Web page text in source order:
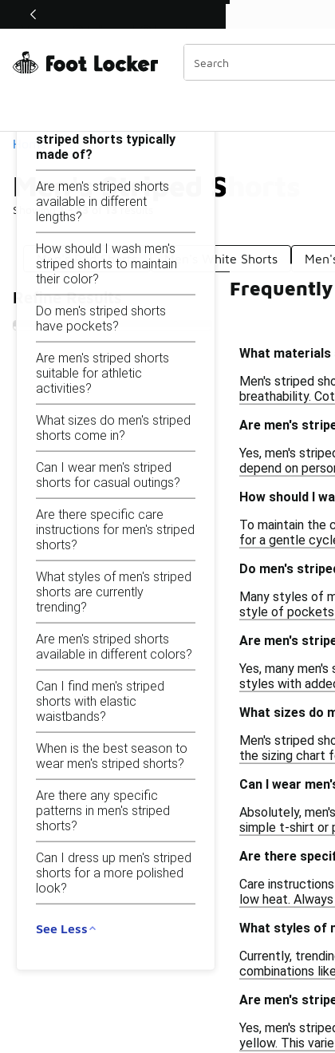
Off Sale Extended🔥
Home
Men's Striped Shorts
Showing1 - 13 of13results
Similar
Categories
Men's Red Shorts Men's White Shorts
Refine Results
Men's Striped Shorts
striped shorts typically
made of?
Are men's striped shorts
available in different
lengths?
How should I wash men's
striped shorts to maintain
their color?
Do men's striped shorts
have pockets?
Are men's striped shorts
suitable for athletic
activities?
What sizes do men's striped
shorts come in?
Can I wear men's striped
shorts for casual outings?
Are there specific care
instructions for men's striped
shorts?
What styles of men's striped
shorts are currently
trending?
Are men's striped shorts
available in different colors?
Can I find men's striped
shorts with elastic
waistbands?
When is the best season to
wear men's striped shorts?
Are there any specific
patterns in men's striped
shorts?
Can I dress up men's striped
shorts for a more polished
look?
See Less
What
Men's striped
breathability.
Are men's
Yes, men's
depend on
How should I
To maintain the
for a gentle
Do men's
Many styles of
style of pockets
Are men's
Yes, many
styles with
What sizes do
Men's striped
the sizing chart
Can I wear
Absolutely,
simple t-shirt or
Are there
Care
low heat.
What styles of
Currently,
combinations
Are men's
Yes, men's
yellow. This